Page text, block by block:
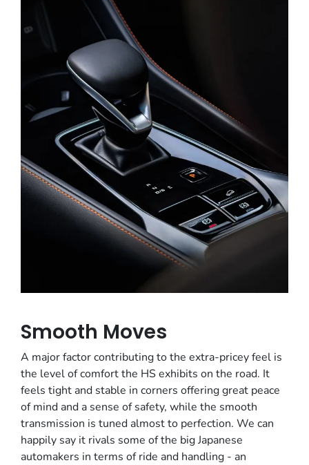
Smooth Moves
A major factor contributing to the extra-pricey feel is
the level of comfort the HS exhibits on the road. It
feels tight and stable in corners offering great peace
of mind and a sense of safety, while the smooth
transmission is tuned almost to perfection. We can
happily say it rivals some of the big Japanese
automakers in terms of ride and handling - an